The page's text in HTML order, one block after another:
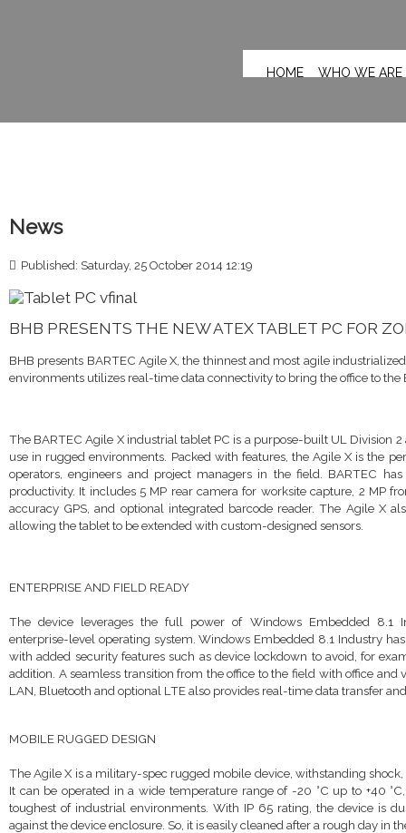
HOME WHO WE ARE
News
Published: Saturday, 25 October 2014 12:19
BHB PRESENTS THE NEW ATEX TABLET PC FOR
BHB presents BARTEC Agile X, the thinnest and most agile
environments utilizes real-time data connectivity to bring the office to the
The BARTEC Agile X industrial tablet PC is a purpose-built UL Division
use in rugged environments. Packed with features, the Agile X is the
operators, engineers and project managers in the field. BARTEC
productivity. It includes 5 MP rear camera for worksite capture, 2 MP
accuracy GPS, and optional integrated barcode reader. The Agile X
allowing the tablet to be extended with custom-designed sensors
ENTERPRISE AND FIELD READY
The device leverages the full power of Windows Embedded 8.1
enterprise-level operating system. Windows Embedded 8.1 Industry
with added security features such as device lockdown to avoid, for
addition. A seamless transition from the office to the field with office and
LAN, Bluetooth and optional LTE also provides real-time data transfer
MOBILE RUGGED DESIGN
The Agile X is a military-spec rugged mobile device, withstanding
It can be operated in a wide temperature range of -20 °C up to +40
toughest of industrial environments. With IP 65 rating, the device is
against the device enclosure. So, it is easily cleaned after a rough day in